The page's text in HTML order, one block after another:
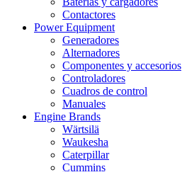
Contactores
Power Equipment
Generadores
Alternadores
Componentes y accesorios
Controladores
Cuadros de control
Manuales
Engine Brands
Wärtsilä
Waukesha
Caterpillar
Cummins